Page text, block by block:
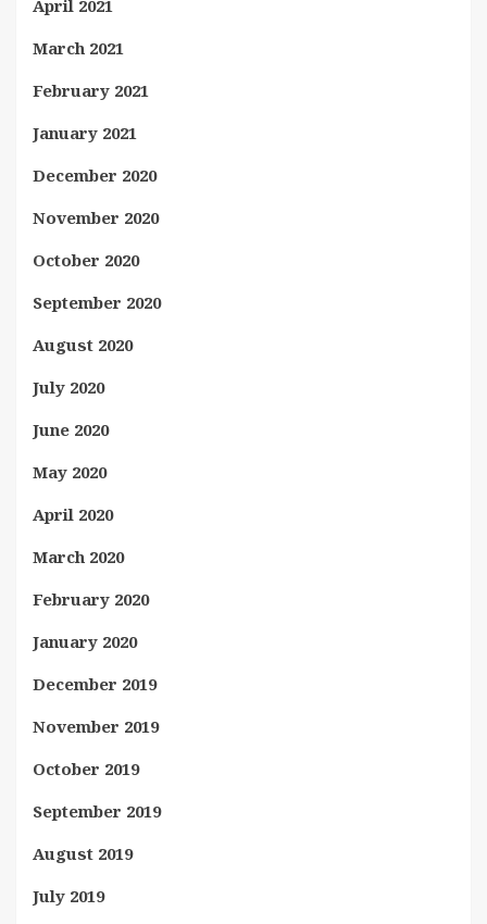
April 2021
March 2021
February 2021
January 2021
December 2020
November 2020
October 2020
September 2020
August 2020
July 2020
June 2020
May 2020
April 2020
March 2020
February 2020
January 2020
December 2019
November 2019
October 2019
September 2019
August 2019
July 2019